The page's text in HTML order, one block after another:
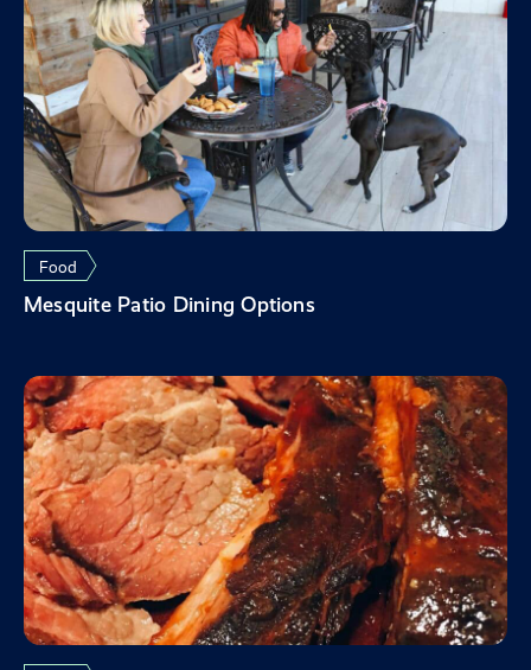
Food
Mesquite Patio Dining Options